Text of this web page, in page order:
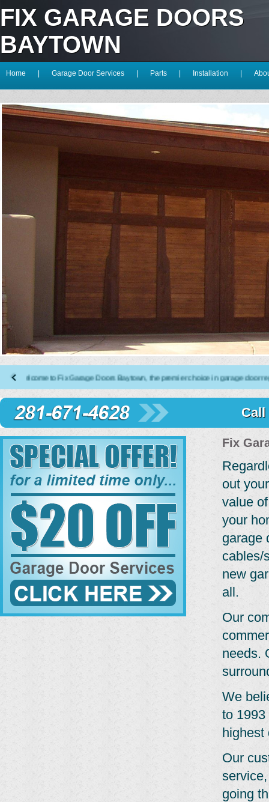
FIX GARAGE DOORS
BAYTOWN
Home Garage Door Services Parts Installation
to Fix Garage Doors Baytown, the premier choice in garage door repair,
Fix
out
value
your
garage
cables/
new
all.
Our
needs.
We
to 1993
highest
Our
going